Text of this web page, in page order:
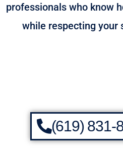
professionals who know
while respecting your
(619) 831-